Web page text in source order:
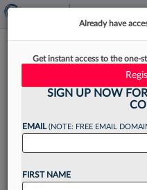
Women Lag
Leadership,
Role
Already have
Get instant access to the one-
SIGN UP NOW
EMAIL(NOTE: FREE EMAIL
FIRST NAME